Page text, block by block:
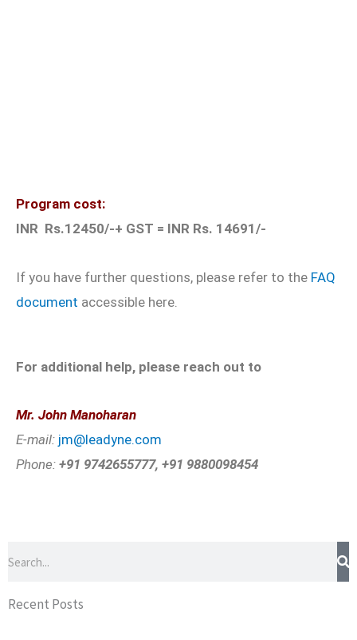
Program cost:
INR Rs.12450/-+ GST = INR Rs. 14691/-
If you have further questions, please refer to the FAQ
document accessible here.
For additional help, please reach out to
Mr. John Manoharan
E-mail: jm@leadyne.com
Phone: +91 9742655777, +91 9880098454
Recent Posts